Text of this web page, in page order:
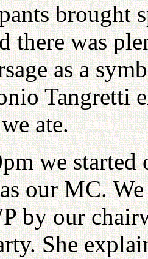
brought
there was
as a
Tangretti
ate.
we
our MC.
by our
She